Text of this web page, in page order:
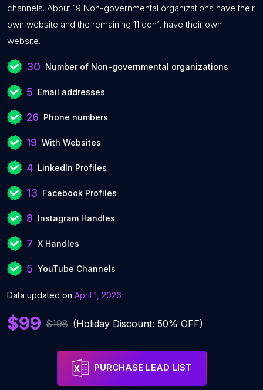
channels. About 19 Non-governmental organizations have their
own website and the remaining 11 don’t have their own
website.
30 Number of Non-governmental organizations
5 Email addresses
26 Phone numbers
19 With Websites
4 LinkedIn Profiles
13 Facebook Profiles
8 Instagram Handles
7 X Handles
5 YouTube Channels
Data updated on April 1, 2026
$99 $198 (Holiday Discount: 50% OFF)
PURCHASE LEAD LIST